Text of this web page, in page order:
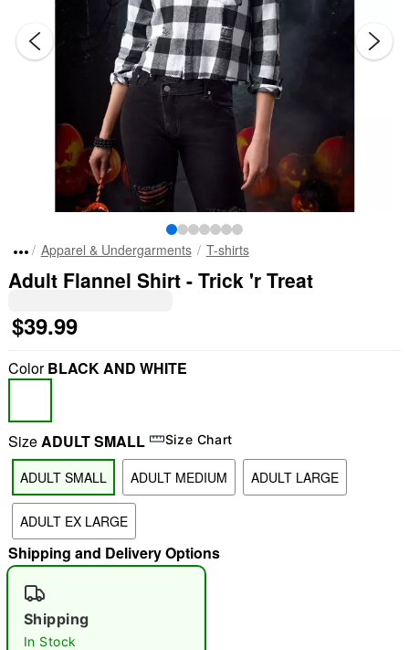
"Slide "0
Apparel & Undergarments T-shirts
Adult Flannel Shirt - Trick 'r Treat
$39.99
ColorBLACK AND WHITE
SizeADULT SMALL Size Chart
ADULT SMALL ADULT MEDIUM ADULT LARGE
ADULT EX LARGE
Shipping and Delivery Options
Shipping
In Stock